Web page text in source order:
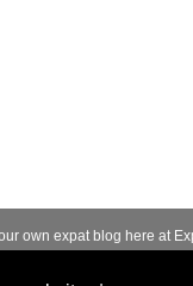
own expat blog here at